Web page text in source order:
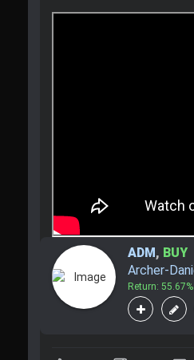
ADM, BUY
Archer-
Return: 55.67%